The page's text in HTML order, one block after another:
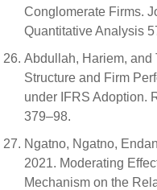
Conglomerate Firms.
Quantitative Analysis
Abdullah, Hariem, and
Structure and Firm
under IFRS Adoption.
379–98.
Ngatno, Ngatno,
2021. Moderating
Mechanism on the